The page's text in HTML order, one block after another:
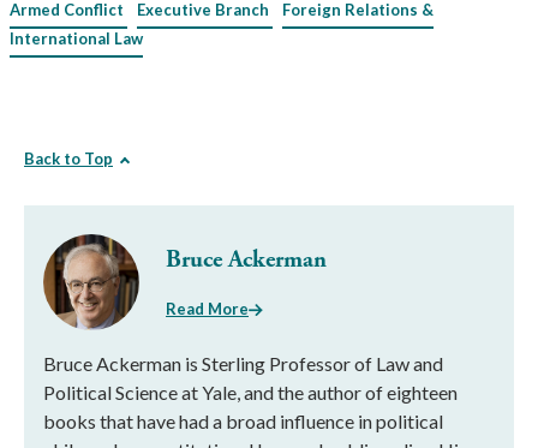
Armed Conflict
Executive Branch
Foreign Relations &
International Law
Back to Top
Bruce Ackerman
Read More
Bruce Ackerman is Sterling Professor of Law and
Political Science at Yale, and the author of eighteen
books that have had a broad influence in political